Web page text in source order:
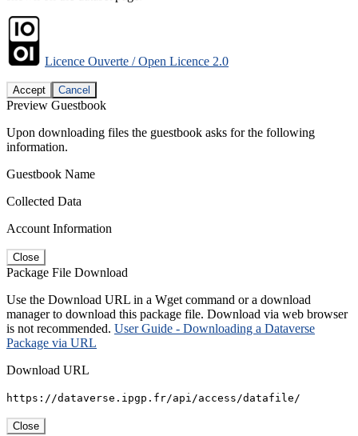
Licence Ouverte / Open Licence 2.0
Accept Cancel
Preview Guestbook
Upon downloading files the guestbook asks for the following
information.
Guestbook Name
Collected Data
Account Information
Close
Package File Download
Use the Download URL in a Wget command or a download
manager to download this package file. Download via web browser
is not recommended. User Guide - Downloading a Dataverse
Package via URL
Download URL
https://dataverse.ipgp.fr/api/access/datafile/
Close